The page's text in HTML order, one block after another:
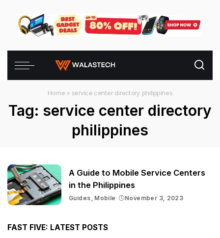
Home » service center directory philippines
Tag: service center directory
philippines
A Guide to Mobile Service Centers
in the Philippines
Guides Mobile November 3, 2023
FAST FIVE: LATEST POSTS